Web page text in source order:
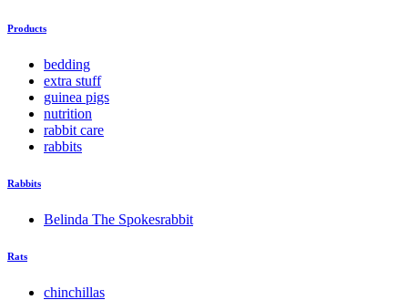
Products
bedding
extra stuff
guinea pigs
nutrition
rabbit care
rabbits
Rabbits
Belinda The Spokesrabbit
Rats
chinchillas